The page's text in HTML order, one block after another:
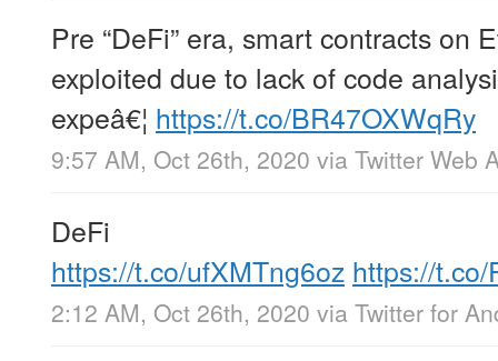
Pre “DeFi” era, smart contracts on
exploited due to lack of code
expeâ€¦ https://t.co/BR47OXWqRy
9:57 AM, Oct 26th, 2020 via Twitter Web
DeFi
https://t.co/ufXMTng6oz https://
2:12 AM, Oct 26th, 2020 via Twitter for